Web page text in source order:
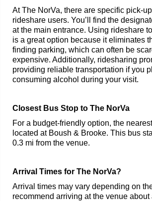
At The NorVa, there are specific pick-
rideshare users. You’ll find the
at the main entrance. Using rideshare
is a great option because it eliminates
finding parking, which can often be
expensive. Additionally, ridesharing
providing reliable transportation if you
consuming alcohol during your visit.
Closest Bus Stop to The NorVa
For a budget-friendly option, the
located at Boush & Brooke. This bus
0.3 mi from the venue.
Arrival Times for The NorVa?
Arrival times may vary depending on
recommend arriving at the venue about